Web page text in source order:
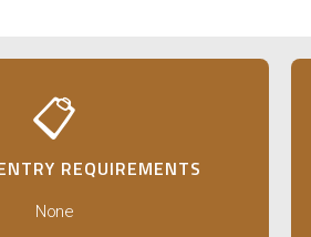
📋
REQUIREMENTS
None